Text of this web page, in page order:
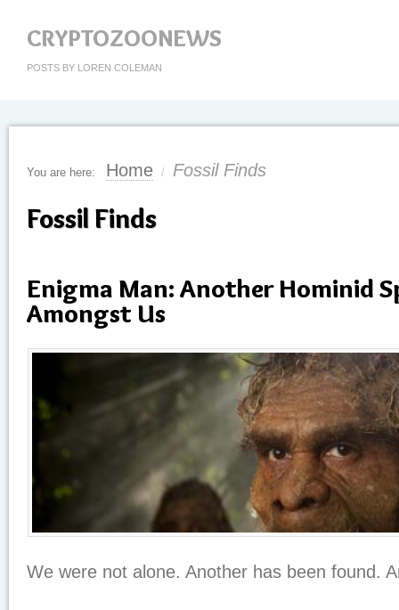
CRYPTOZOONEWS
POSTS BY LOREN COLEMAN
You are here: Home / Fossil Finds
Fossil Finds
Enigma Man: Another Hominid
Amongst Us
We were not alone. Another has been found.